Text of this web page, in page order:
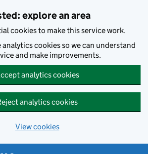
explore an area
cookies to make this service work.
analytics cookies so we can understand
and make improvements.
analytics cookies
analytics cookies
View cookies